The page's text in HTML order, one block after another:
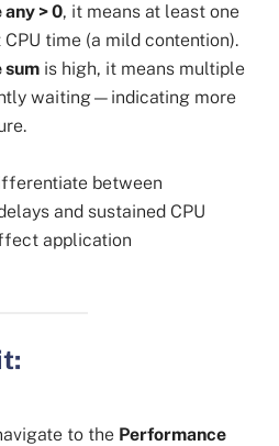
any > 0, it means at least one
CPU time (a mild contention).
sum is high, it means multiple
waiting—indicating more
between
and sustained CPU
application
to the Performance